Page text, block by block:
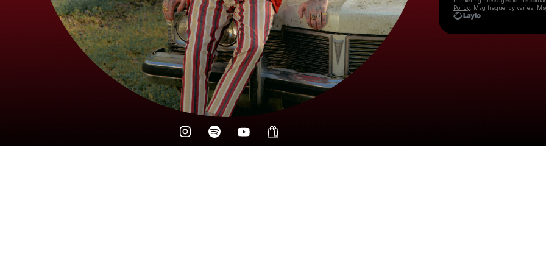
Policy . Msg frequency varies.